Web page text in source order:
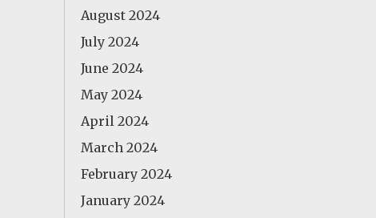
August 2024
July 2024
June 2024
May 2024
April 2024
March 2024
February 2024
January 2024